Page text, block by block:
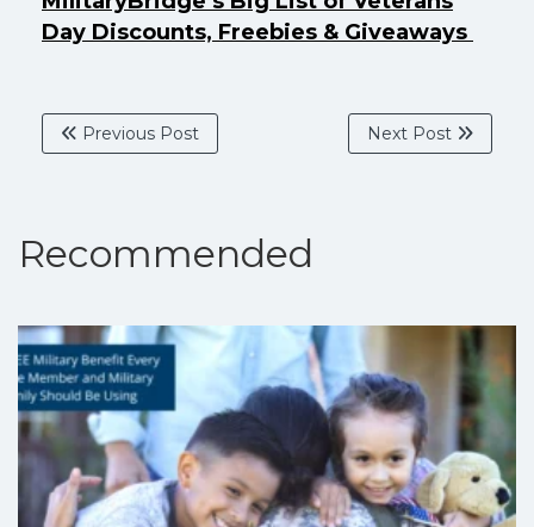
Day Discounts, Freebies & Giveaways
Previous Post Next Post
Recommended